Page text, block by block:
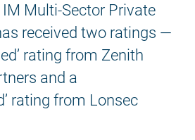
Multi-Sector Private
received two ratings —
rating from Zenith
and a
rating from Lonsec